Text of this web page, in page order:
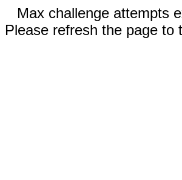
Max challenge attempts
Please refresh the page to